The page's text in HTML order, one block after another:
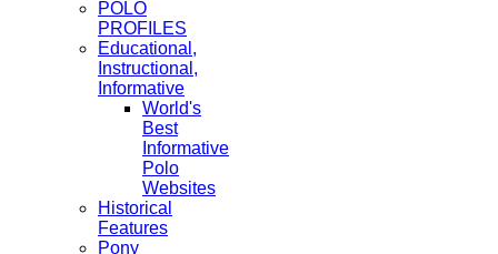
POLO
PROFILES
Educational,
Instructional,
Informative
World's
Best
Informative
Polo
Websites
Historical
Features
Pony